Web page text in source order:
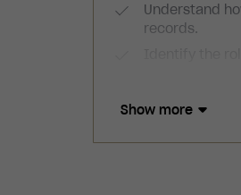
Understand
records.
Show more